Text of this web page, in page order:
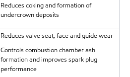
Reduces coking and formation of
undercrown deposits
Reduces valve seat, face and guide wear
Controls combustion chamber ash
formation and improves spark plug
performance